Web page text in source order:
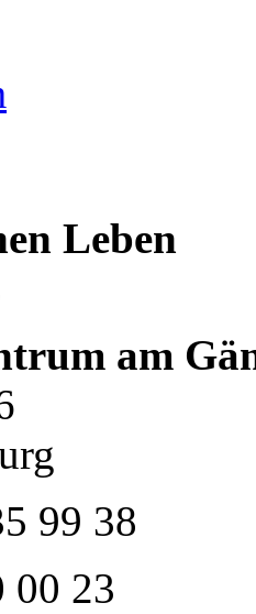
Leben
am
99 38
00 23